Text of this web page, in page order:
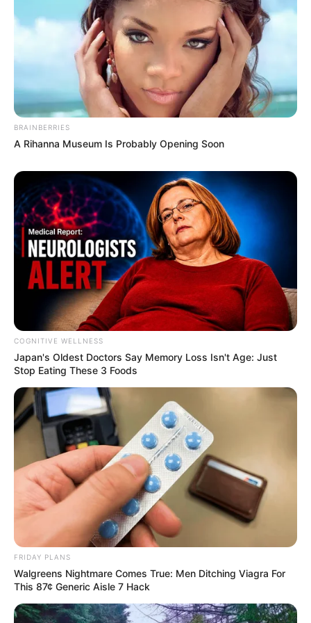
Silvia Beel keeps her personal life private and
doesn’t share details about her family or
lifestyle. Currently, she is single.
Body Measurements
Silvia Beel stands at a height of 5 Feet 1 Inch
and possesses striking features, including
Blonde hair and Green eyes. She weighs around
43 kilograms, and her figure measurements are
BRAINBERRIES
A Rihanna Museum Is Probably Opening Soon
COGNITIVE WELLNESS
Japan's Oldest Doctors Say Me​mory Lo​ss Isn't Age: Just
Stop Eating These 3 Foods
FRIDAY PLANS
Walgreens Nightmare Comes True: Men Ditching Viagra For
This 87¢ Generic Aisle 7 Hack